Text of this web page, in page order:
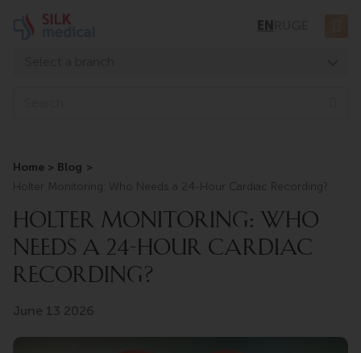
Tbilisi, Mosashvili
Batumi, Gorgasali
EN
Home
Blog
Holter Monitoring: Who Needs a 24-Hour Cardiac Recording?
HOLTER MONITORING: WHO
NEEDS A 24-HOUR CARDIAC
RECORDING?
June 13 2026